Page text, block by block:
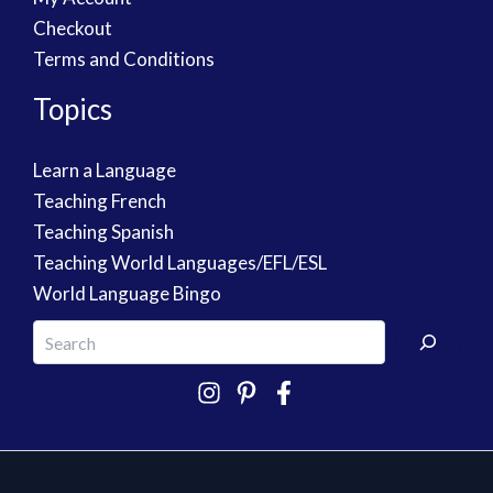
Checkout
Terms and Conditions
Topics
Learn a Language
Teaching French
Teaching Spanish
Teaching World Languages/EFL/ESL
World Language Bingo